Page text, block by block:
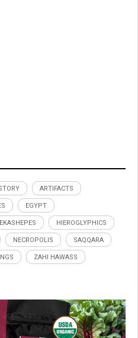
ARTIFACTS
EGYPT
HIEROGLYPHICS
NECROPOLIS SAQQARA
ZAHI HAWASS